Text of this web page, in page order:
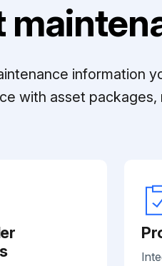
information
with asset